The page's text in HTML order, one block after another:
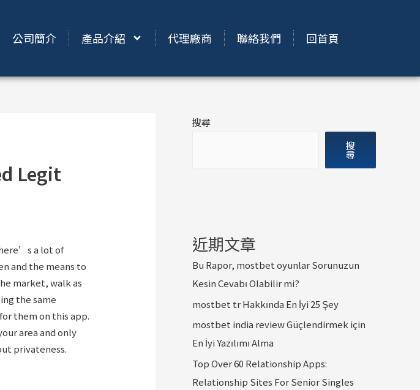
公司簡介 產品介紹 代理廠商 聯絡我們 回首頁
Legit
a lot of
and the means to
market, walk as
the same
them on this app.
area and only
privateness.
搜尋
搜
尋
近期文章
Bu Rapor, mostbet oyunlar Sorunuzun
Kesin Cevabı Olabilir mi?
mostbet tr Hakkında En İyi 25 Şey
mostbet india review Güçlendirmek için
En İyi Yazılımı Alma
Top Over 60 Relationship Apps:
Relationship Sites For Senior Singles